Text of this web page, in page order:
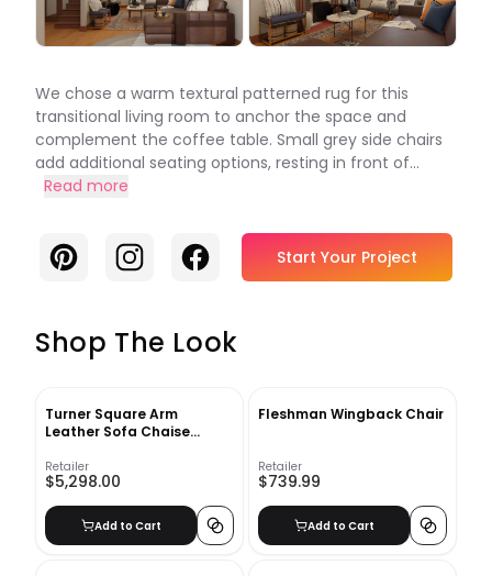
We chose a warm textural patterned rug for this
transitional living room to anchor the space and
complement the coffee table. Small grey side chairs
add additional seating options, resting in front of...
Read more
PinterestInstagramFacebook Start Your Project
Shop The Look
Turner Square Arm
Leather Sofa Chaise
Retailer
$5,298.00
Add to Cart
Fleshman Wingback Chair
Retailer
$739.99
Add to Cart